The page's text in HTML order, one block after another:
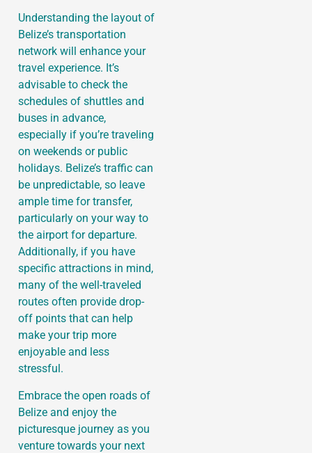
Understanding the layout of
Belize’s transportation
network will enhance your
travel experience. It’s
advisable to check the
schedules of shuttles and
buses in advance,
especially if you’re traveling
on weekends or public
holidays. Belize’s traffic can
be unpredictable, so leave
ample time for transfer,
particularly on your way to
the airport for departure.
Additionally, if you have
specific attractions in mind,
many of the well-traveled
routes often provide drop-
off points that can help
make your trip more
enjoyable and less
stressful.
Embrace the open roads of
Belize and enjoy the
picturesque journey as you
venture towards your next